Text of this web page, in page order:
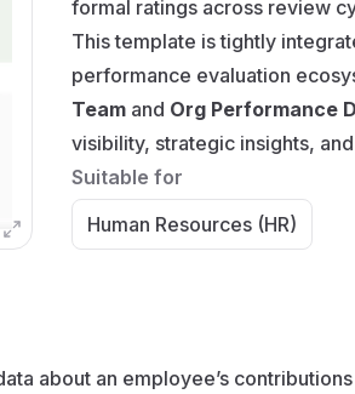
formal ratings across review
This template is tightly
performance evaluation
Teamand Org Performance
visibility, strategic insights,
Suitable for
Human Resources (HR)
about an employee’s